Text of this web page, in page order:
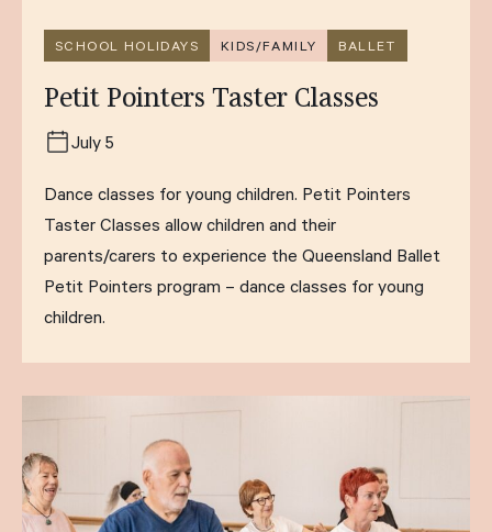
SCHOOL HOLIDAYS KIDS/FAMILY BALLET
Petit Pointers Taster Classes
July 5
Dance classes for young children. Petit Pointers
Taster Classes allow children and their
parents/carers to experience the Queensland Ballet
Petit Pointers program – dance classes for young
children.